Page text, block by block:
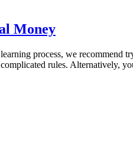
Money
process, we recommend
complicated rules. Alternatively,